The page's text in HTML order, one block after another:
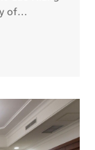
of
exchange
to